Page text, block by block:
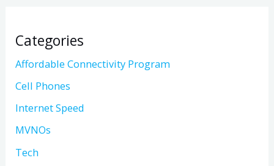
Categories
Affordable Connectivity Program
Cell Phones
Internet Speed
MVNOs
Tech